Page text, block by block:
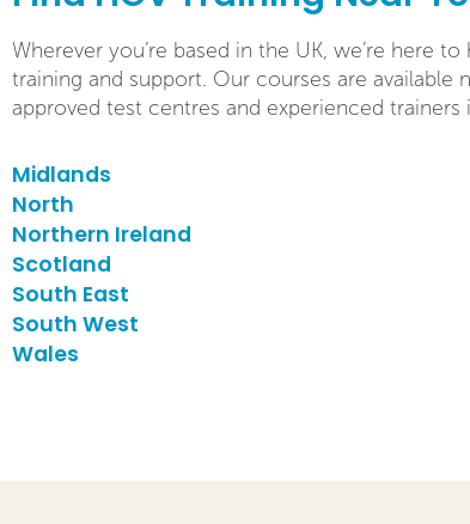
Wherever you’re based in the UK, we’re here
training and support. Our courses are available
approved test centres and experienced trainers
Midlands
North
Northern Ireland
Scotland
South East
South West
Wales